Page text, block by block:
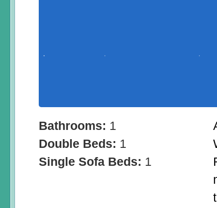
Bathrooms: 1
Double Beds: 1
Single Sofa Beds: 1